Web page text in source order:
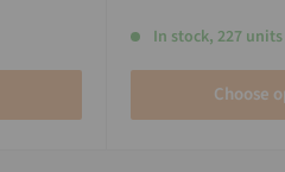
In stock, 227 units
Choose